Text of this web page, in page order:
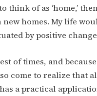
think of as ‘home,’
homes. My life
by positive
of times, and
come to realize that
a practical